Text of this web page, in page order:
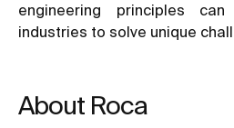
engineering principles
industries to solve unique
About Roca